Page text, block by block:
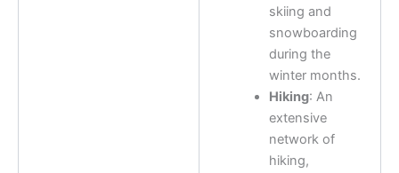
skiing and
snowboarding
during the
winter months.
Hiking: An
extensive
network of
hiking,